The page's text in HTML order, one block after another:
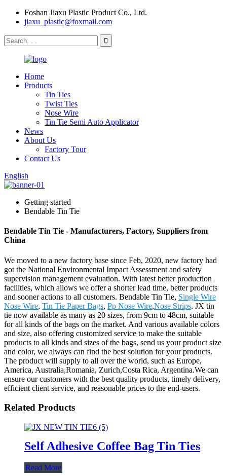
Foshan Jiaxu Plastic Product Co., Ltd.
jiaxu_plastic@foxmail.com
Home
Products
Tin Ties
Twist Ties
Nose Wire
Tin Tie Semi Auto Applicator
News
About Us
Factory Tour
Contact Us
English
Getting started
Bendable Tin Tie
Bendable Tin Tie - Manufacturers, Factory, Suppliers from
China
We moved to a new factory base since Feb, 2020, new factory had
got the National Environmental Impact Assessment and safety
supervision management evaluation. With latest better production
facilities, which allows we offer a shorter lead time, better products
and sooner actions to all customers. Bendable Tin Tie, Single Wire
Nose Wire, Tin Tie Paper Bags, Pp Nose Wire,Nose Strips. JX tin
tie now available as many as 20 sizes, from 9cm to 48cm, suitable
for all kinds of the bags on the market. And various available colors
and size, also offering customized service to make the suitable
products to all kinds and sizes of the bags, send us your product size
and color, we always can find the best solution for your products.
The product will supply to all over the world, such as Europe,
America, Australia,Romania, Zurich,Costa Rica, Argentina.We can
ensure our customers with the best quality products, timely delivery,
efficient client service, and reasonable prices to the end-users.
Related Products
Self Adhesive Coffee Bag Tin Ties
Read More